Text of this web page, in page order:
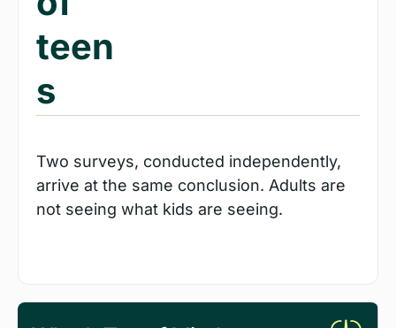
teen
s
Two surveys, conducted independently,
arrive at the same conclusion. Adults are
not seeing what kids are seeing.